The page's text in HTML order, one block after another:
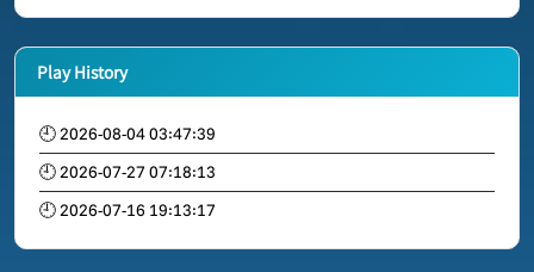
Play History
🕘 2026-08-04 03:47:39
🕘 2026-07-27 07:18:13
🕘 2026-07-16 19:13:17